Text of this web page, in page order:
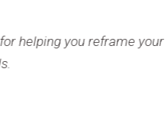
This has